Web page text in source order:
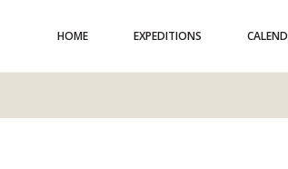
HOME EXPEDITIONS